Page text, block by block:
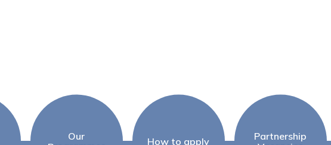
Our
How to apply
Partnership